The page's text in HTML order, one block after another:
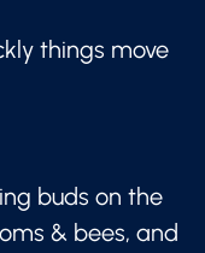
things move
buds on the
& bees, and